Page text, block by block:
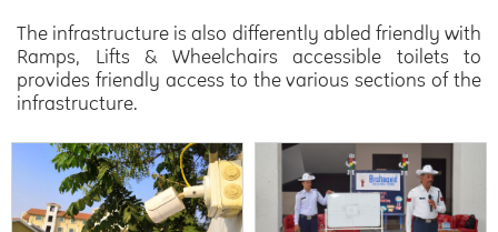
The infrastructure is also differently abled friendly with
Ramps, Lifts & Wheelchairs accessible toilets to
provides friendly access to the various sections of the
infrastructure.